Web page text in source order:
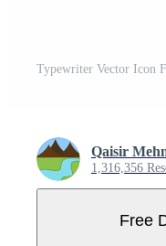
Typewriter Vector Icon
Qaisir
1,316,356
Free